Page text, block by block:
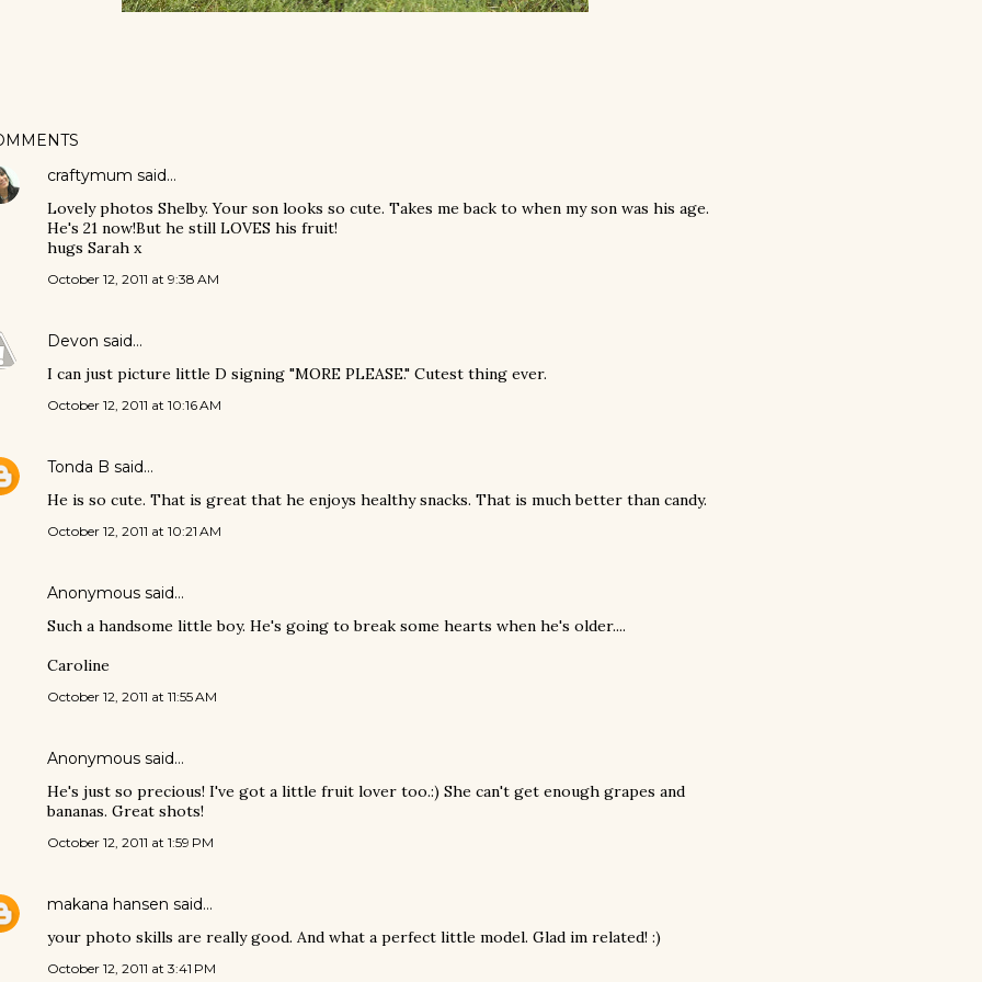
craftymum said…
Lovely photos Shelby. Your son looks so cute. Takes me back to when my son was his age.
He's 21 now!But he still LOVES his fruit!
hugs Sarah x
October 12, 2011 at 9:38 AM
Devon said…
I can just picture little D signing "MORE PLEASE." Cutest thing ever.
October 12, 2011 at 10:16 AM
Tonda B said…
He is so cute. That is great that he enjoys healthy snacks. That is much better than candy.
October 12, 2011 at 10:21 AM
Anonymous said…
Such a handsome little boy. He's going to break some hearts when he's older....
Caroline
October 12, 2011 at 11:55 AM
Anonymous said…
He's just so precious! I've got a little fruit lover too.:) She can't get enough grapes and
bananas. Great shots!
October 12, 2011 at 1:59 PM
makana hansen said…
your photo skills are really good. And what a perfect little model. Glad im related! :)
October 12, 2011 at 3:41 PM